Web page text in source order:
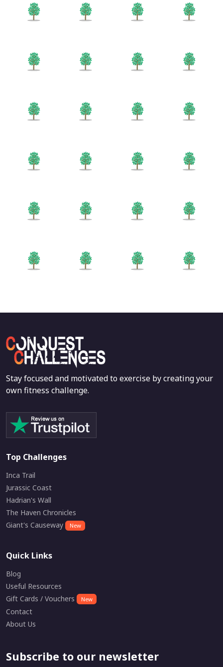
Stay focused and motivated to exercise by creating your
own fitness challenge.
Top Challenges
Inca Trail
Jurassic Coast
Hadrian's Wall
The Haven Chronicles
Giant's Causeway
New
Quick Links
Blog
Useful Resources
Gift Cards / Vouchers
New
Contact
About Us
Subscribe to our newsletter